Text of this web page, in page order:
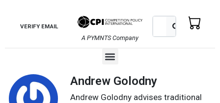
contentVERIFY EMAIL
A PYMNTS Company
Search Search
Menu
Andrew Golodny
Andrew Golodny advises traditional